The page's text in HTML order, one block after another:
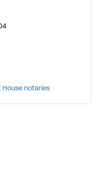
House notaries